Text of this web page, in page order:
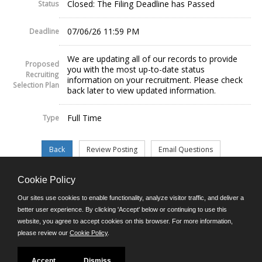
Status Closed: The Filing Deadline has Passed
Deadline 07/06/26 11:59 PM
Proposed
Recruiting
Selection Plan
We are updating all of our records to provide
you with the most up-to-date status
information on your recruitment. Please check
back later to view updated information.
Type Full Time
©JobAps, Inc. 2026 - All Rights Reserved.
E-mail
Phone: (302) 739-5458
8am - 4:30pm M-F
Cookie Policy
Our sites use cookies to enable functionality, analyze visitor traffic, and deliver a
better user experience. By clicking 'Accept' below or continuing to use this
website, you agree to accept cookies on this browser. For more information,
please review our Cookie Policy.